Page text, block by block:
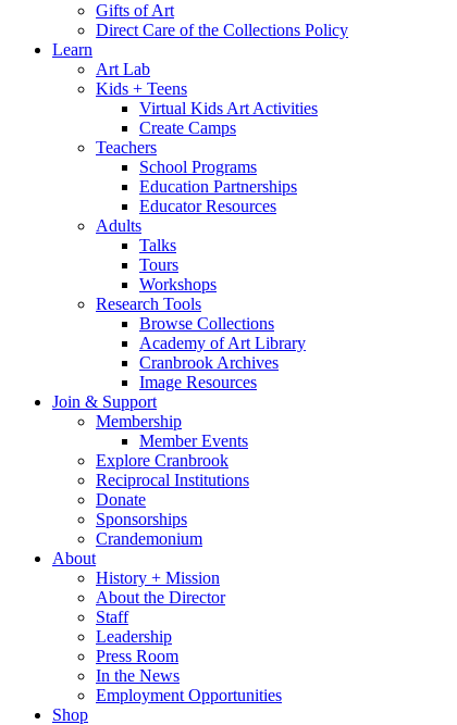
Gifts of Art
Direct Care of the Collections Policy
Learn
Art Lab
Kids + Teens
Virtual Kids Art Activities
Create Camps
Teachers
School Programs
Education Partnerships
Educator Resources
Adults
Talks
Tours
Workshops
Research Tools
Browse Collections
Academy of Art Library
Cranbrook Archives
Image Resources
Join & Support
Membership
Member Events
Explore Cranbrook
Reciprocal Institutions
Donate
Sponsorships
Crandemonium
About
History + Mission
About the Director
Staff
Leadership
Press Room
In the News
Employment Opportunities
Shop